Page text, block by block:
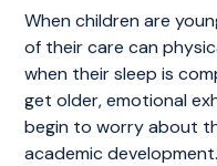
When children are
of their care can
when their sleep is
get older, emotional
begin to worry about
academic